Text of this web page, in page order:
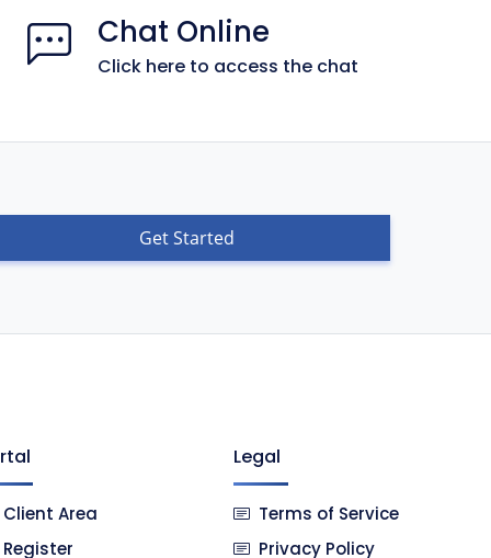
Chat Online
Click here to access the chat
Get Started
Client Area
Register
Legal
Terms of Service
Privacy Policy